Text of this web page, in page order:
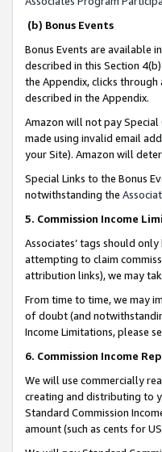
(b) Bonus Events
Bonus Events are available
described in this Section
the Appendix, clicks
described in the Appendix.
Amazon will not pay
made using invalid email
your Site). Amazon will
Special Links to the Bonus
notwithstanding the
5. Commission Income
Associates’ tags should
attempting to claim
attribution links), we may
From time to time, we may
of doubt (and
Income Limitations, please
6. Commission Income
We will use commercially
creating and distributing to
Standard Commission
amount (such as cents for